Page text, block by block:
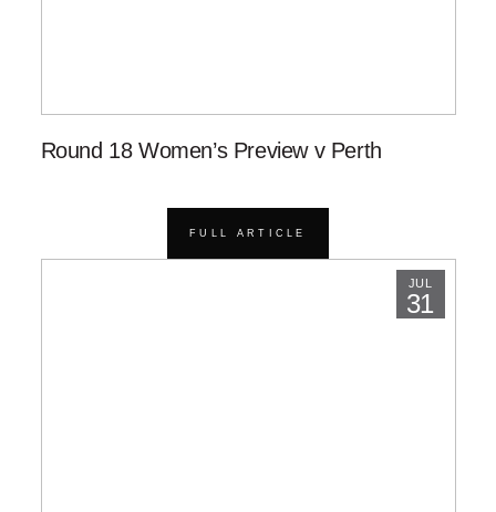
Round 18 Women’s Preview v Perth
FULL ARTICLE
JUL
31